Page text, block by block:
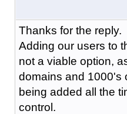
Thanks for the reply.
Adding our users to
not a viable option,
domains and 1000's
being added all the
control.